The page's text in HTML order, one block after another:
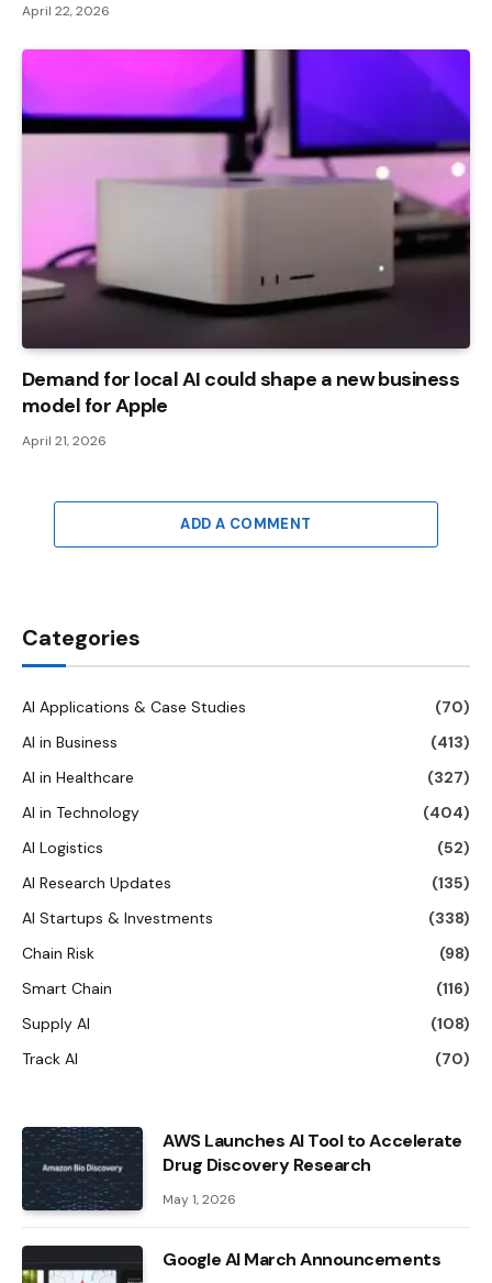
April 22, 2026
Demand for local AI could shape a new business
model for Apple
April 21, 2026
ADD A COMMENT
Categories
AI Applications & Case Studies
(70)
AI in Business
(413)
AI in Healthcare
(327)
AI in Technology
(404)
AI Logistics
(52)
AI Research Updates
(135)
AI Startups & Investments
(338)
Chain Risk
(98)
Smart Chain
(116)
Supply AI
(108)
Track AI
(70)
AWS Launches AI Tool to Accelerate
Drug Discovery Research
May 1, 2026
Google AI March Announcements